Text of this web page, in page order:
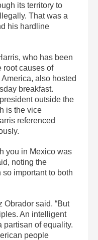
its territory to
That was a
his hardline
who has been
root causes of
also hosted
breakfast.
outside the
is the vice
referenced
you in Mexico was
noting the
so important to both
Obrador said. “But
An intelligent
partisan of equality.
people